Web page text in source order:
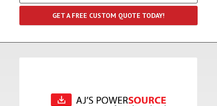
GET A FREE CUSTOM QUOTE TODAY!